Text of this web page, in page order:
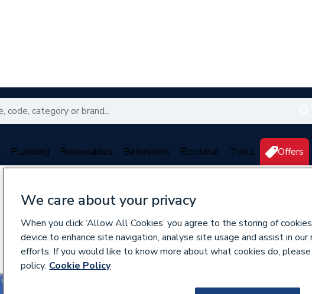
Plumbing Renewables Bathrooms Electrical Tools Offers
136205
Geberit
We care about your privacy
When you click ‘Allow All Cookies’ you agree to the storing of
device to enhance site navigation, analyse site usage and assist in our
efforts. If you would like to know more about what cookies do,
policy. Cookie Policy